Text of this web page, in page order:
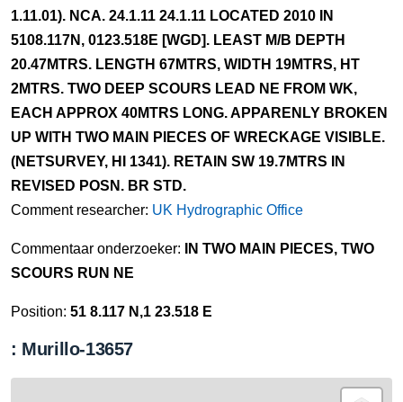
1.11.01). NCA. 24.1.11 24.1.11 LOCATED 2010 IN
5108.117N, 0123.518E [WGD]. LEAST M/B DEPTH
20.47MTRS. LENGTH 67MTRS, WIDTH 19MTRS, HT
2MTRS. TWO DEEP SCOURS LEAD NE FROM WK,
EACH APPROX 40MTRS LONG. APPARENLY BROKEN
UP WITH TWO MAIN PIECES OF WRECKAGE VISIBLE.
(NETSURVEY, HI 1341). RETAIN SW 19.7MTRS IN
REVISED POSN. BR STD.
Comment researcher: UK Hydrographic Office
Commentaar onderzoeker:
IN TWO MAIN PIECES, TWO
SCOURS RUN NE
Position: 51 8.117 N,1 23.518 E
: Murillo-13657